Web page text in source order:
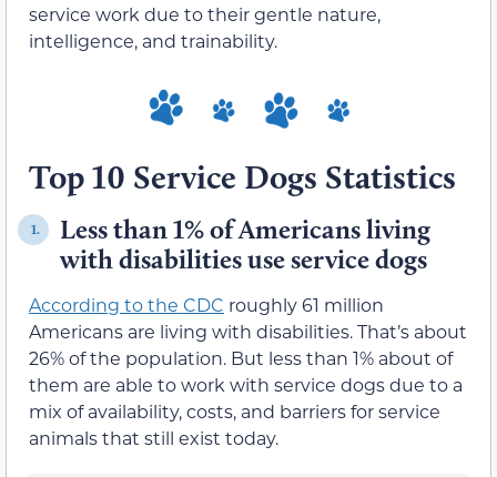
service work due to their gentle nature,
intelligence, and trainability.
Top 10 Service Dogs Statistics
1.
Less than 1% of Americans living
with disabilities use service dogs
According to the CDC roughly 61 million
Americans are living with disabilities. That’s about
26% of the population. But less than 1% about of
them are able to work with service dogs due to a
mix of availability, costs, and barriers for service
animals that still exist today.